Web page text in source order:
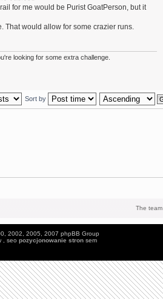
for me would be Purist GoatPerson, but it
would allow for some crazier runs.
looking for some extra challenge.
Sort by
The team
2002, 2005, 2007 phpBB Group
, seo pozycjonowanie stronsem